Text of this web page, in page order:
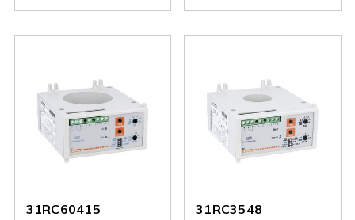
31RC60415 31RC3548